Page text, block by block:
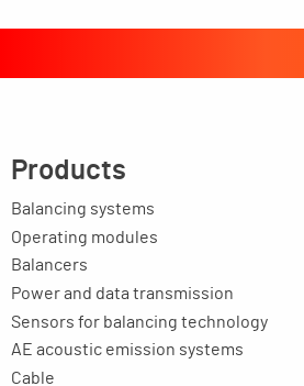
Products
Balancing systems
Operating modules
Balancers
Power and data transmission
Sensors for balancing technology
AE acoustic emission systems
Cable